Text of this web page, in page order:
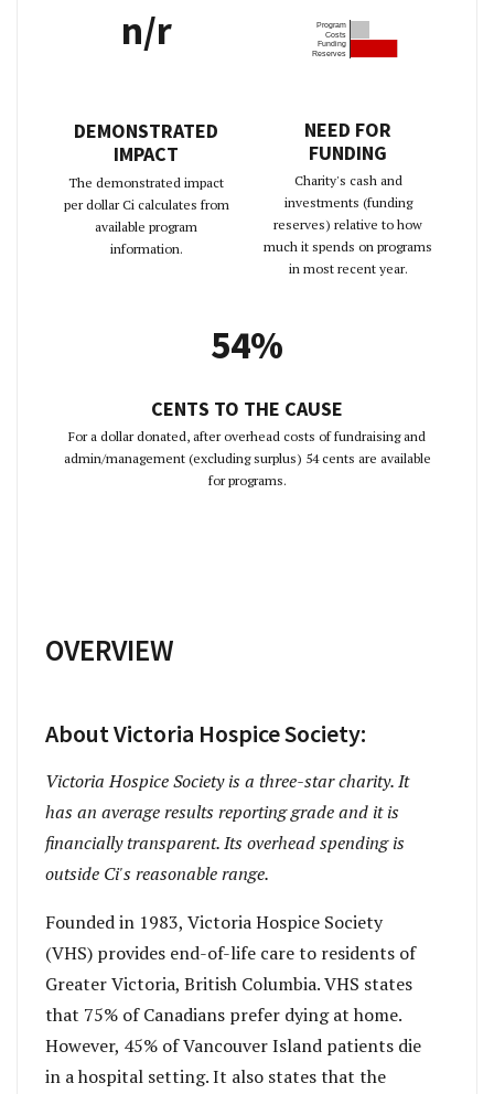
n/r
DEMONSTRATED
IMPACT
The demonstrated impact
per dollar Ci calculates from
available program
information.
Program
Costs
Funding
Reserves
NEED FOR
FUNDING
Charity's cash and
investments (funding
reserves) relative to how
much it spends on programs
in most recent year.
54%
CENTS TO THE CAUSE
For a dollar donated, after overhead costs of fundraising and
admin/management (excluding surplus) 54 cents are available
for programs.
OVERVIEW
About Victoria Hospice Society:
Victoria Hospice Society is a three-star charity. It
has an average results reporting grade and it is
financially transparent. Its overhead spending is
outside Ci's reasonable range.
Founded in 1983, Victoria Hospice Society
(VHS) provides end-of-life care to residents of
Greater Victoria, British Columbia. VHS states
that 75% of Canadians prefer dying at home.
However, 45% of Vancouver Island patients die
in a hospital setting. It also states that the